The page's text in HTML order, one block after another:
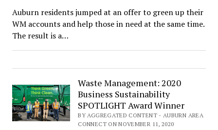
Auburn residents jumped at an offer to green up their
WM accounts and help those in need at the same time.
The result is a…
Waste Management: 2020
Business Sustainability
SPOTLIGHT Award Winner
BY AGGREGATED CONTENT - AUBURN AREA
CONNECT ON NOVEMBER 11, 2020